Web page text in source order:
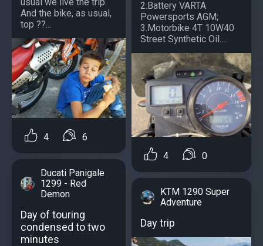
usual we live the trip.
And the bike, as usual,
top ??...
4 6
Ducati Panigale
1299 - Red
Demon
Day of touring
condensed to two
minutes
2.Battery VARTA
Powersports AGM;
3.Motorbike 4T 10W40
Street Synthetic Oil....
4 0
KTM 1290 Super
Adventure
Day trip